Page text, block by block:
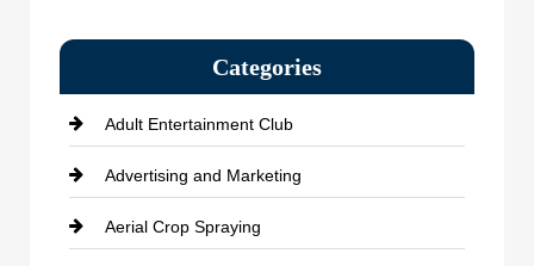
Categories
Adult Entertainment Club
Advertising and Marketing
Aerial Crop Spraying